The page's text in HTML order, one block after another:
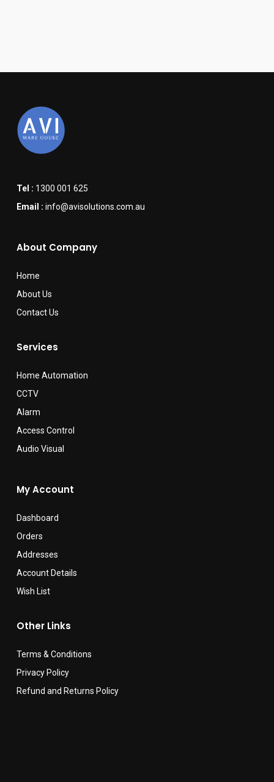
Tel : 1300 001 625
Email : info@avisolutions.com.au
About Company
Home
About Us
Contact Us
Services
Home Automation
CCTV
Alarm
Access Control
Audio Visual
My Account
Dashboard
Orders
Addresses
Account Details
Wish List
Other Links
Terms & Conditions
Privacy Policy
Refund and Returns Policy